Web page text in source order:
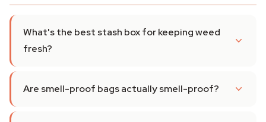
What's the best stash box for keeping weed
fresh?
Are smell-proof bags actually smell-proof?